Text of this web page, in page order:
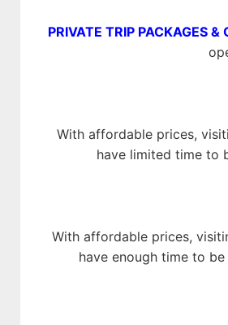
PRIVATE TRIP PACKAGES &
With affordable prices,
have limited time to
With affordable prices,
have enough time to